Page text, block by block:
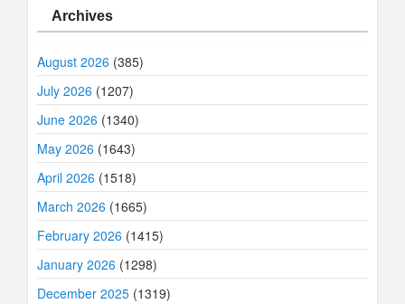
Archives
August 2026 (385)
July 2026 (1207)
June 2026 (1340)
May 2026 (1643)
April 2026 (1518)
March 2026 (1665)
February 2026 (1415)
January 2026 (1298)
December 2025 (1319)